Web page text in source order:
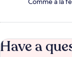
Have a